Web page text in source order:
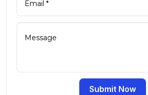
Submit Now